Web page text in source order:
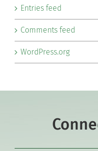
Entries feed
Comments feed
WordPress.org